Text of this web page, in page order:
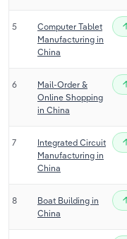
5
Computer Tablet
Manufacturing in
China
6
Mail-Order &
Online Shopping
in China
7
Integrated Circuit
Manufacturing in
China
8
Boat Building in
China